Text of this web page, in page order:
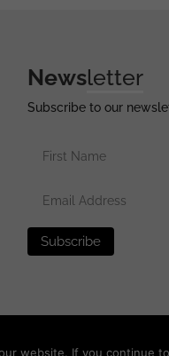
Newsletter
Subscribe to our
website. If you continue